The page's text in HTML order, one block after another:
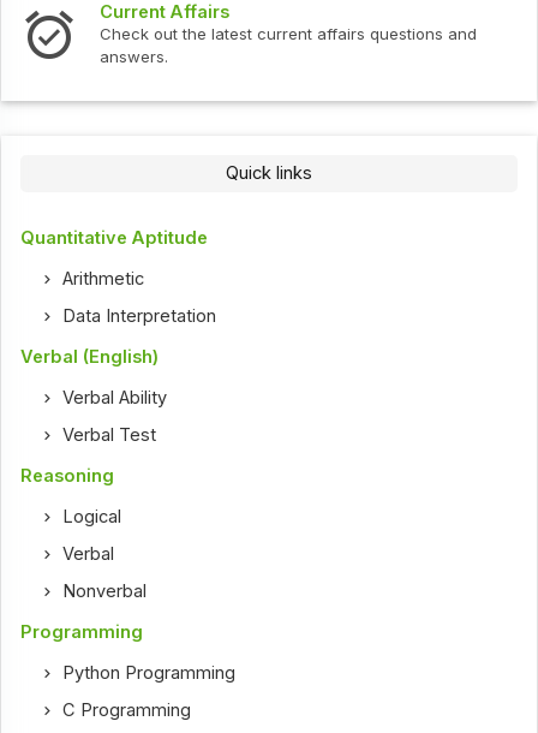
Current Affairs
Check out the latest current affairs questions and
answers.
Quick links
Quantitative Aptitude
Arithmetic
Data Interpretation
Verbal (English)
Verbal Ability
Verbal Test
Reasoning
Logical
Verbal
Nonverbal
Programming
Python Programming
C Programming